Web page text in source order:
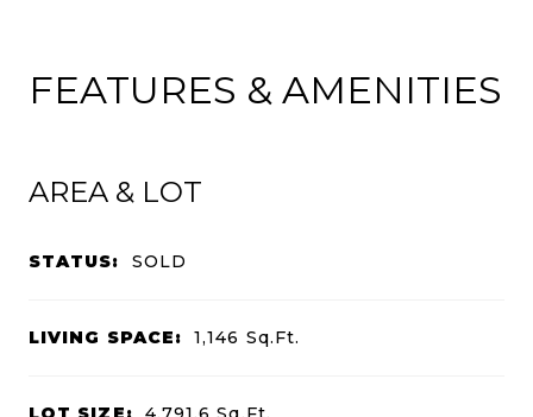
FEATURES & AMENITIES
AREA & LOT
STATUS: SOLD
LIVING SPACE: 1,146 Sq.Ft.